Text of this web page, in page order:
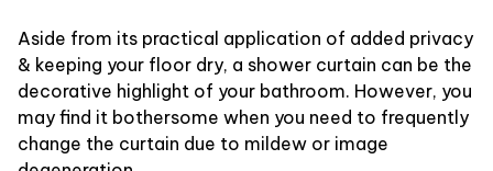
Aside from its practical application of added privacy
& keeping your floor dry, a shower curtain can be the
decorative highlight of your bathroom. However, you
may find it bothersome when you need to frequently
change the curtain due to mildew or image